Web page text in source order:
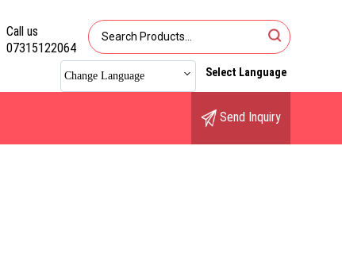
Call us
07315122064
Change Language Select Language
Send Inquiry